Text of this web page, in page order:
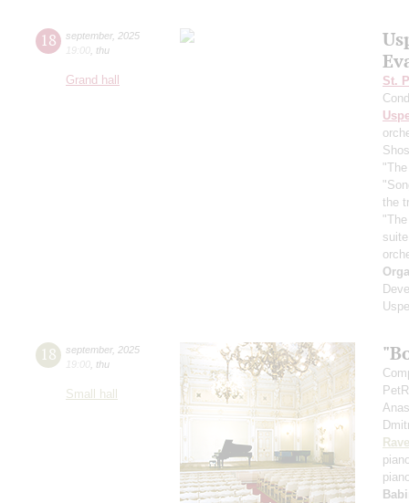
18 september, 2025
19:00 thu
Grand hall
St.
the
18 september, 2025
19:00 thu
Small hall